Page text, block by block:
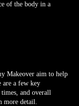
of the body in a
Makeover aim to help
are a few key
and overall
more detail.